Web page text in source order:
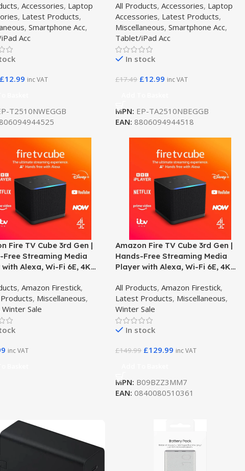
,Accessories, Laptop
, Latest Products,
,Smartphone Acc,
Acc
£12.99 inc VAT
T2510NWEGGB
All Products,Accessories, Laptop
Accessories, Latest Products,
Miscellaneous,Smartphone Acc,
Tablet/iPad Acc
In stock
£17.49 £12.99 inc VAT
MPN: EP-TA2510NBEGGB
EAN: 8806094944518
Fire TV Cube 3rd Gen |
Free Streaming Media
Alexa, Wi-Fi 6E, 4K
,Amazon Firestick,
, Miscellaneous,
Winter Sale
inc VAT
Amazon Fire TV Cube 3rd Gen |
Hands-Free Streaming Media
Player with Alexa, Wi-Fi 6E, 4K
All Products,Amazon Firestick,
Latest Products, Miscellaneous,
Winter Sale
In stock
£149.99 £129.99 inc VAT
MPN: B09BZZ3MM7
EAN: 0840080510361